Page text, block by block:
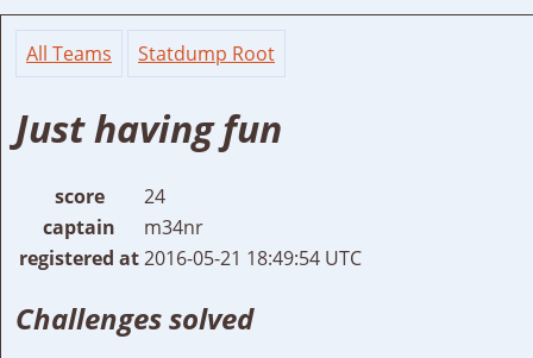
All Teams Statdump Root
Just having fun
score
24
captain
m34nr
registered at2016-05-21 18:49:54 UTC
Challenges solved